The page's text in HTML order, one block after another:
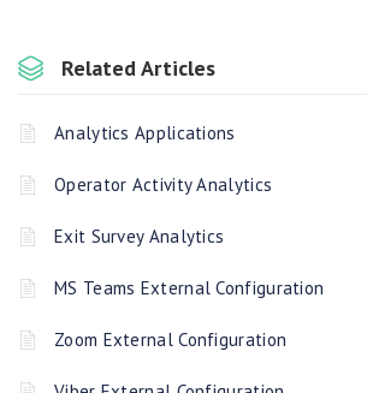
Related Articles
Analytics Applications
Operator Activity Analytics
Exit Survey Analytics
MS Teams External Configuration
Zoom External Configuration